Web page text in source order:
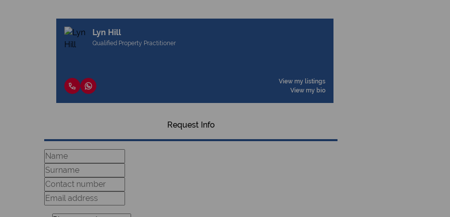
Lyn Hill
Qualified Property Practitioner
View my listings
View my bio
Request Info